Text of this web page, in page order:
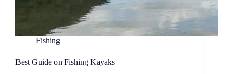
Fishing
Best Guide on Fishing Kayaks